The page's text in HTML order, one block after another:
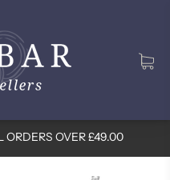
ORDERS OVER £49.00